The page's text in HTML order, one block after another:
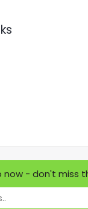
Where Does it
now - don't miss